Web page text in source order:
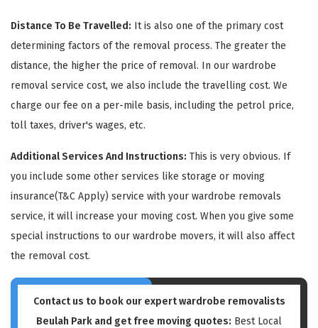
Distance To Be Travelled: It is also one of the primary cost
determining factors of the removal process. The greater the
distance, the higher the price of removal. In our wardrobe
removal service cost, we also include the travelling cost. We
charge our fee on a per-mile basis, including the petrol price,
toll taxes, driver's wages, etc.
Additional Services And Instructions: This is very obvious. If
you include some other services like storage or moving
insurance(T&C Apply) service with your wardrobe removals
service, it will increase your moving cost. When you give some
special instructions to our wardrobe movers, it will also affect
the removal cost.
Contact us to book our expert wardrobe removalists
Beulah Park and get free moving quotes: Best Local